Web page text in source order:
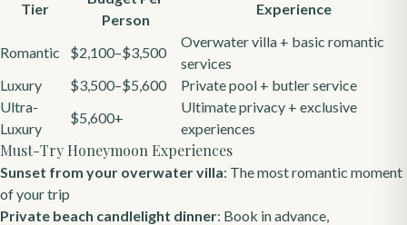
Tier
Person
Experience
Romantic $2,100–$3,500
Overwater villa + basic romantic
services
Luxury
$3,500–$5,600
Private pool + butler service
Ultra-
Luxury
$5,600+
Ultimate privacy + exclusive
experiences
Must-Try Honeymoon Experiences
Sunset from your overwater villa: The most romantic moment
of your trip
Private beach candlelight dinner: Book in advance,